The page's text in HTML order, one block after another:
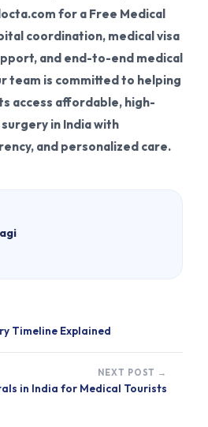
for a Free Medical
coordination, medical visa
and end-to-end medical
team is committed to helping
access affordable, high-
in India with
and personalized care.
Timeline Explained
NEXT POST →
in India for Medical Tourists